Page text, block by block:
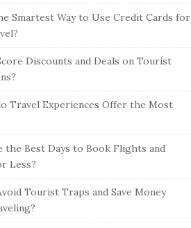
Smartest Way to Use Credit Cards for
Discounts and Deals on Tourist
Travel Experiences Offer the Most
the Best Days to Book Flights and
Less?
Tourist Traps and Save Money